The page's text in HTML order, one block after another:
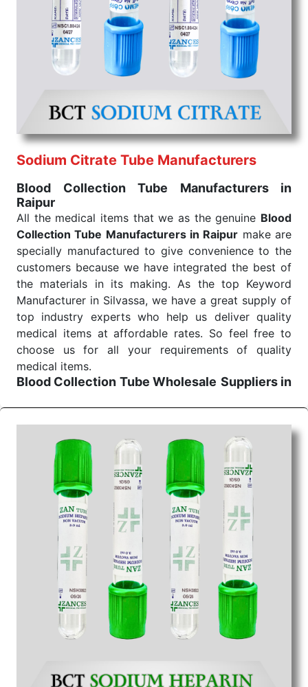
Blood Collection Tube Exporters From India
We are your one-stop destination when it comes to
the quickBlood Collection Tube Exporters from
. Our products are tested for their performance
under consistent and real-world conditions. This
they are needed, be it a life-saving procedure or
routine health check. Being the punctual Keyword
Exporters From India we deliver on time. The
reliability of the performance of our products allows
Send Enquiry
Sodium Citrate Tube Manufacturers
Blood Collection Tube Manufacturers in
Raipur
All the medical items that we as the genuine Blood
Collection Tube Manufacturers in Raipur make are
specially manufactured to give convenience to the
customers because we have integrated the best of
the materials in its making. As the top Keyword
Manufacturer in Silvassa, we have a great supply of
top industry experts who help us deliver quality
medical items at affordable rates. So feel free to
choose us for all your requirements of quality
medical items.
Blood Collection Tube Wholesale Suppliers in
We are the affordableBlood Collection Tube
Wholesale Suppliers in Raipur.Our products for
diagnostics, surgery, emergency, and routine check-
ups all help meet healthcare professionals' varied
needs. Consider us for all the needs of your
Keyword Wholesale Suppliers in Dadra and Nagar
Haveli. Such versatility allows streamlining in use
across many departments and underscores that
medical staff do indeed have the right tools at their
command when these are needed.
Blood Collection Tube Exporters From India
We are your one-stop destination when it comes to
the quickBlood Collection Tube Exporters from
. Our products are tested for their performance
under consistent and real-world conditions. This
they are needed, be it a life-saving procedure or